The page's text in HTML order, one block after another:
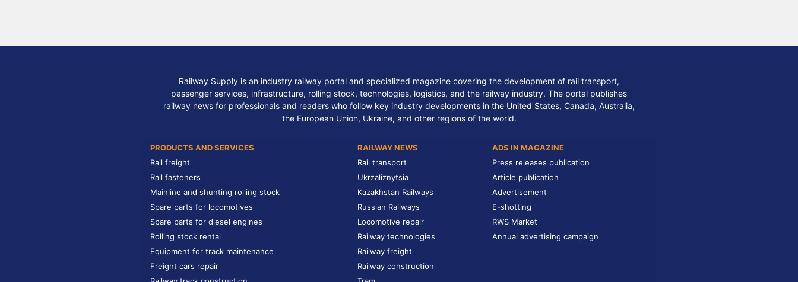
Railway Supply is an industry railway portal and specialized magazine covering the development of rail transport,
passenger services, infrastructure, rolling stock, technologies, logistics, and the railway industry. The portal publishes
railway news for professionals and readers who follow key industry developments in the United States, Canada, Australia,
the European Union, Ukraine, and other regions of the world.
PRODUCTS AND SERVICES
Rail freight
Rail fasteners
Mainline and shunting rolling stock
Spare parts for locomotives
Spare parts for diesel engines
Rolling stock rental
Equipment for track maintenance
Freight cars repair
RAILWAY NEWS
Rail transport
Ukrzaliznytsia
Kazakhstan Railways
Russian Railways
Locomotive repair
Railway technologies
Railway freight
Railway construction
ADS IN MAGAZINE
Press releases publication
Article publication
Advertisement
E-shotting
RWS Market
Annual advertising campaign